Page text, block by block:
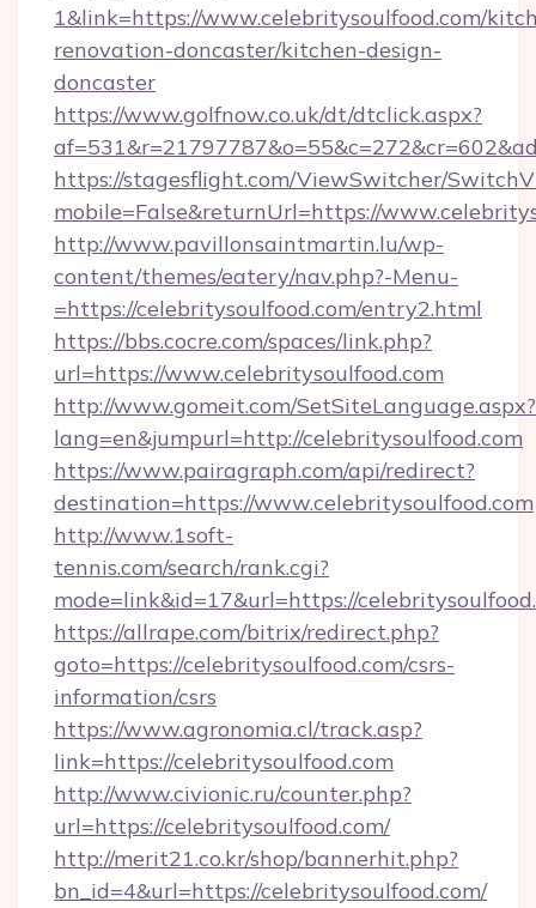
1&link=https://www.celebritysoulfood.com/
renovation-doncaster/kitchen-design-
doncaster
https://www.golfnow.co.uk/dt/dtclick.aspx?
https://stagesflight.com/ViewSwitcher/
mobile=False&returnUrl=https://
http://www.pavillonsaintmartin.lu/wp-
content/themes/eatery/nav.php?-Menu-
=https://celebritysoulfood.com/entry2.html
https://bbs.cocre.com/spaces/link.php?
url=https://www.celebritysoulfood.com
http://www.gomeit.com/SetSiteLanguage.aspx?
lang=en&jumpurl=http://celebritysoulfood.com
https://www.pairagraph.com/api/redirect?
destination=https://www.celebritysoulfood.com
http://www.1soft-
tennis.com/search/rank.cgi?
mode=link&id=17&url=https://
https://allrape.com/bitrix/redirect.php?
goto=https://celebritysoulfood.com/csrs-
information/csrs
https://www.agronomia.cl/track.asp?
link=https://celebritysoulfood.com
http://www.civionic.ru/counter.php?
url=https://celebritysoulfood.com/
http://merit21.co.kr/shop/bannerhit.php?
bn_id=4&url=https://celebritysoulfood.com/